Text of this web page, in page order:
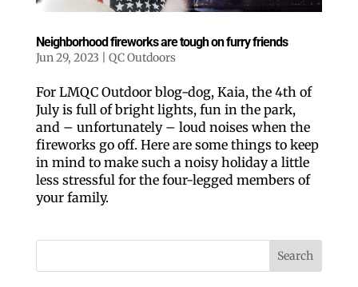
Neighborhood fireworks are tough on furry friends
Jun 29, 2023 QC Outdoors
For LMQC Outdoor blog-dog, Kaia, the 4th of
July is full of bright lights, fun in the park,
and – unfortunately – loud noises when the
fireworks go off. Here are some things to keep
in mind to make such a noisy holiday a little
less stressful for the four-legged members of
your family.